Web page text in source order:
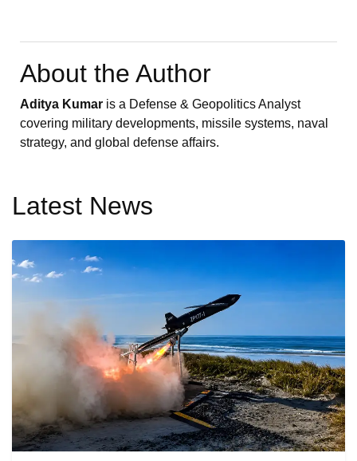
About the Author
Aditya Kumar is a Defense & Geopolitics Analyst
covering military developments, missile systems, naval
strategy, and global defense affairs.
Latest News